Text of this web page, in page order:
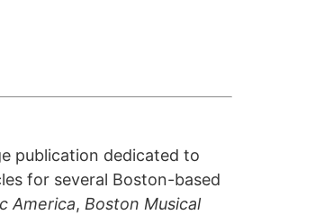
publication dedicated to
for several Boston-based
America, Boston Musical